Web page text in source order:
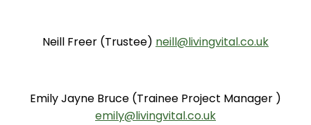
Neill Freer (Trustee) neill@livingvital.co.uk
Emily Jayne Bruce (Trainee Project Manager )
emily@livingvital.co.uk